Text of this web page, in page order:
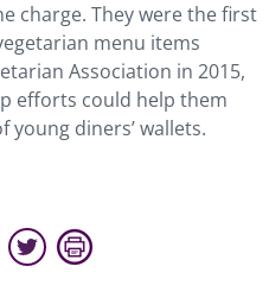
charge. They were the first
menu items
Association in 2015,
efforts could help them
young diners’ wallets.